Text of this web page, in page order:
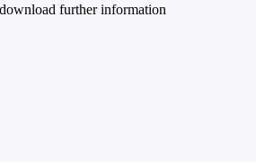
further information